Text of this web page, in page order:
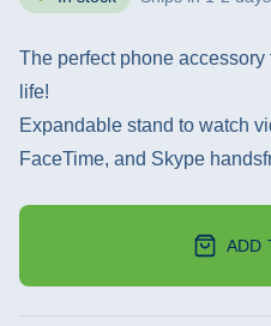
The perfect phone
life!
Expandable stand to watch
FaceTime, and Skype
ADD